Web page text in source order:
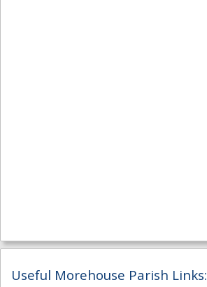
Useful Morehouse Parish Links: